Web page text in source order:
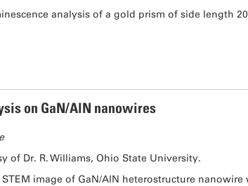
analysis of a gold prism of side length
on GaN/AlN nanowires
of Dr. R. Williams, Ohio State University.
STEM image of GaN/AlN heterostructure